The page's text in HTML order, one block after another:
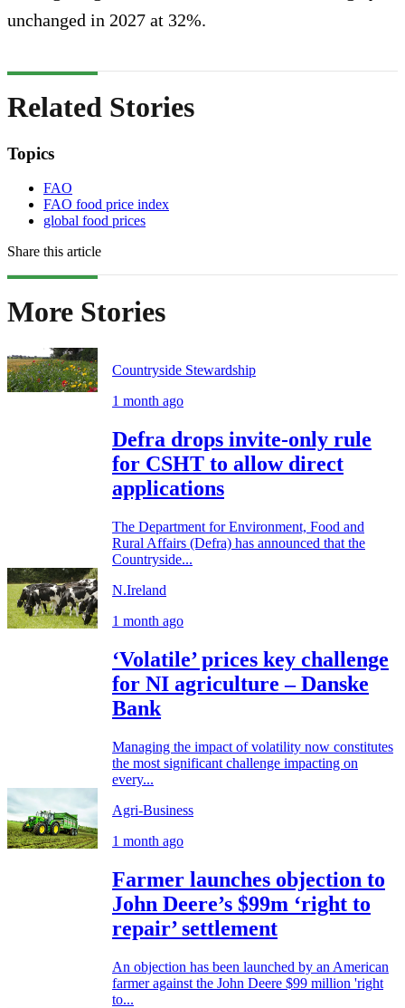
unchanged in 2027 at 32%.
Related Stories
Topics
FAO
FAO food price index
global food prices
Share this article
More Stories
Countryside Stewardship
1 month ago
Defra drops invite-only rule
for CSHT to allow direct
applications
The Department for Environment, Food and
Rural Affairs (Defra) has announced that the
Countryside...
N.Ireland
1 month ago
‘Volatile’ prices key challenge
for NI agriculture – Danske
Bank
Managing the impact of volatility now constitutes
the most significant challenge impacting on
every...
Agri-Business
1 month ago
Farmer launches objection to
John Deere’s $99m ‘right to
repair’ settlement
An objection has been launched by an American
farmer against the John Deere $99 million 'right
to...